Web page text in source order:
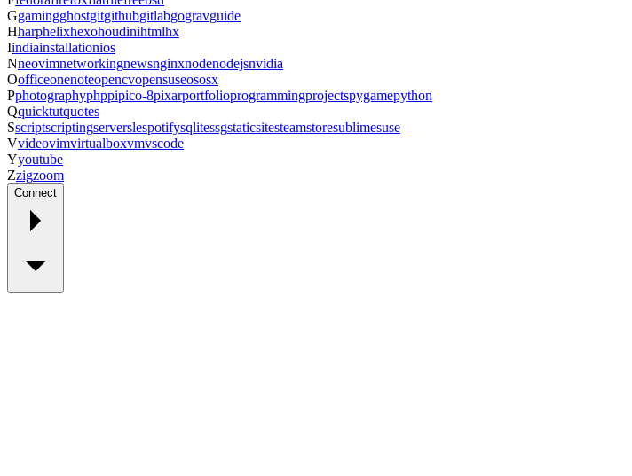
Ggamingghostgitgithubgitlabgogravguide
Hharphelixhexohoudinihtmlhx
Iindiainstallationios
Nneovimnetworkingnewsnginxnodenodejsnvidia
Oofficeonenoteopencvopensuseososx
Pphotographyphppipico-8pixarportfolioprogrammingprojectspygamepython
Qquicktutquotes
Sscriptscriptingserverslespotifysqlitessgstaticsitesteamstoresublimesuse
Vvideovimvirtualboxvmvscode
Yyoutube
Zzigzoom
Connect